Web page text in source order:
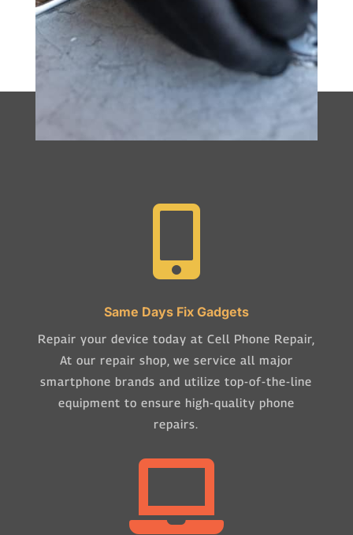

Same Days Fix Gadgets
Repair your device today at Cell Phone Repair,
At our repair shop, we service all major
smartphone brands and utilize top-of-the-line
equipment to ensure high-quality phone
repairs.
